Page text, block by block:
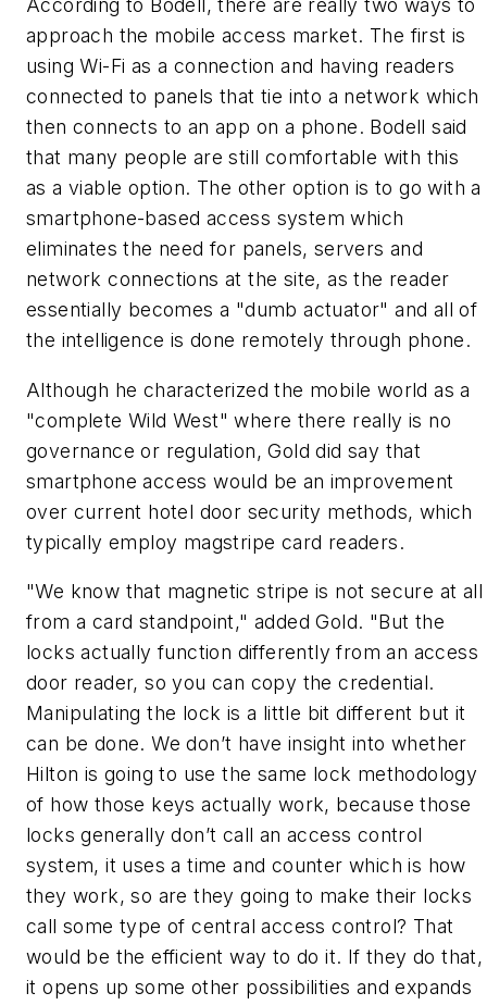
According to Bodell, there are really two ways to
approach the mobile access market. The first is
using Wi-Fi as a connection and having readers
connected to panels that tie into a network which
then connects to an app on a phone. Bodell said
that many people are still comfortable with this
as a viable option. The other option is to go with a
smartphone-based access system which
eliminates the need for panels, servers and
network connections at the site, as the reader
essentially becomes a "dumb actuator" and all of
the intelligence is done remotely through phone.
Although he characterized the mobile world as a
"complete Wild West" where there really is no
governance or regulation, Gold did say that
smartphone access would be an improvement
over current hotel door security methods, which
typically employ magstripe card readers.
"We know that magnetic stripe is not secure at all
from a card standpoint," added Gold. "But the
locks actually function differently from an access
door reader, so you can copy the credential.
Manipulating the lock is a little bit different but it
can be done. We don’t have insight into whether
Hilton is going to use the same lock methodology
of how those keys actually work, because those
locks generally don’t call an access control
system, it uses a time and counter which is how
they work, so are they going to make their locks
call some type of central access control? That
would be the efficient way to do it. If they do that,
it opens up some other possibilities and expands